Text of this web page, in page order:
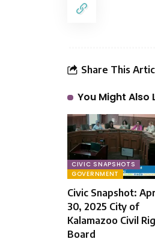
Share This
You Might Also
CIVIC SNAPSHOTS
GOVERNMENT
Civic Snapshot:
30, 2025 City of
Kalamazoo Civil
Board